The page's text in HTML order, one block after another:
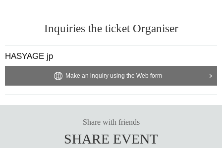
Inquiries the ticket Organiser
HASYAGE jp
Make an inquiry using the Web form
Share with friends
SHARE EVENT